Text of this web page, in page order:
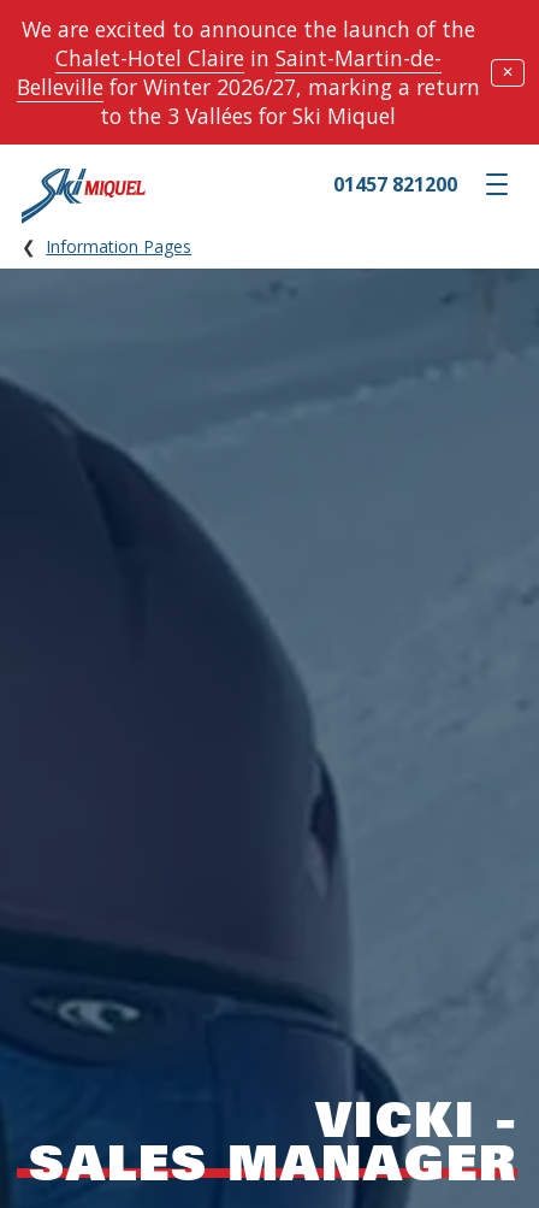
We are excited to announce the launch of the
Chalet-Hotel Clairein Saint-Martin-de-
Bellevillefor Winter 2026/27, marking a return
to the 3 Vallées for Ski Miquel
✕
Toggle
01457 821200
Information Pages
VICKI -
SALES MANAGER